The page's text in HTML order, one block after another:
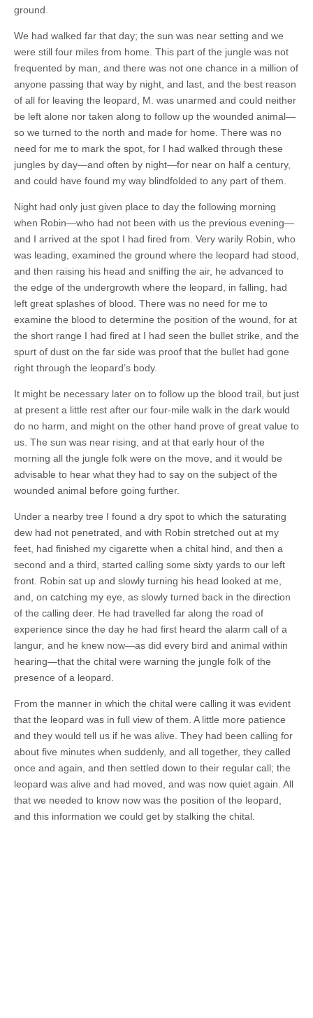
ground.
We had walked far that day; the sun was near setting and we
were still four miles from home. This part of the jungle was not
frequented by man, and there was not one chance in a million of
anyone passing that way by night, and last, and the best reason
of all for leaving the leopard, M. was unarmed and could neither
be left alone nor taken along to follow up the wounded animal—
so we turned to the north and made for home. There was no
need for me to mark the spot, for I had walked through these
jungles by day—and often by night—for near on half a century,
and could have found my way blindfolded to any part of them.
Night had only just given place to day the following morning
when Robin—who had not been with us the previous evening—
and I arrived at the spot I had fired from. Very warily Robin, who
was leading, examined the ground where the leopard had stood,
and then raising his head and sniffing the air, he advanced to
the edge of the undergrowth where the leopard, in falling, had
left great splashes of blood. There was no need for me to
examine the blood to determine the position of the wound, for at
the short range I had fired at I had seen the bullet strike, and the
spurt of dust on the far side was proof that the bullet had gone
right through the leopard’s body.
It might be necessary later on to follow up the blood trail, but just
at present a little rest after our four-mile walk in the dark would
do no harm, and might on the other hand prove of great value to
us. The sun was near rising, and at that early hour of the
morning all the jungle folk were on the move, and it would be
advisable to hear what they had to say on the subject of the
wounded animal before going further.
Under a nearby tree I found a dry spot to which the saturating
dew had not penetrated, and with Robin stretched out at my
feet, had finished my cigarette when a chital hind, and then a
second and a third, started calling some sixty yards to our left
front. Robin sat up and slowly turning his head looked at me,
and, on catching my eye, as slowly turned back in the direction
of the calling deer. He had travelled far along the road of
experience since the day he had first heard the alarm call of a
langur and he knew now—as did every bird and animal within
hearing—that the chital were warning the jungle folk of the
presence of a leopard.
From the manner in which the chital were calling it was evident
that the leopard was in full view of them. A little more patience
and they would tell us if he was alive. They had been calling for
about five minutes when suddenly, and all together, they called
once and again, and then settled down to their regular call; the
leopard was alive and had moved, and was now quiet again. All
that we needed to know now was the position of the leopard,
and this information we could get by stalking the chital.